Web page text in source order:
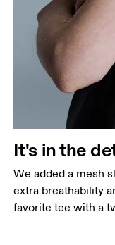
It's in the
We added a mesh
extra breathability
favorite tee with a